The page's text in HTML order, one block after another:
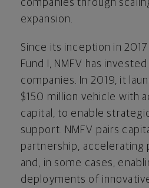
companies through
expansion.
Since its inception in
Fund I, NMFV has
companies. In 2019, it
$150 million vehicle with
capital, to enable
support. NMFV pairs
partnership,
and, in some cases,
deployments of